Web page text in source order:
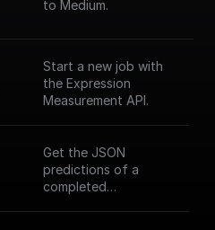
to Medium.
Start a new job with
the Expression
Measurement API.
Get the JSON
predictions of a
completed